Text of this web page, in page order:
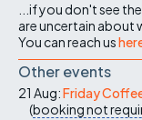
...if you don't see
are uncertain about
You can reach us
Other events
21 Aug:Friday
(booking not